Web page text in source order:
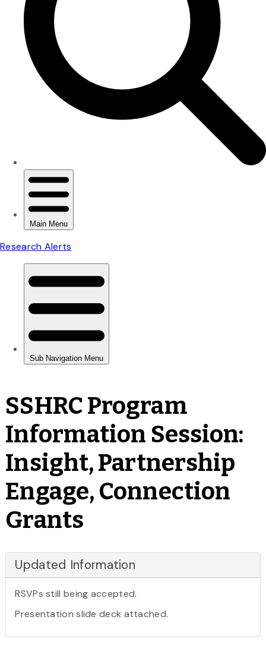
SSHRC Program
Information Session:
Insight, Partnership
Engage, Connection
Grants
Updated Information
RSVPs still being accepted.
Presentation slide deck attached.